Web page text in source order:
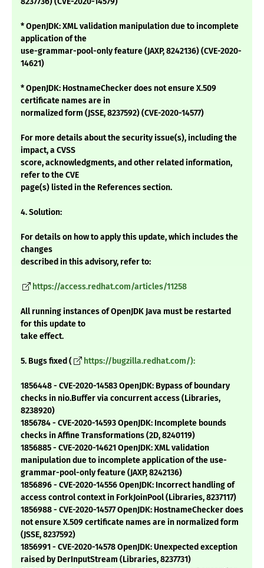
* OpenJDK: XML validation manipulation due to incomplete
application of the
use-grammar-pool-only feature (JAXP, 8242136) (CVE-2020-
14621)
* OpenJDK: HostnameChecker does not ensure X.509
certificate names are in
normalized form (JSSE, 8237592) (CVE-2020-14577)
For more details about the security issue(s), including the
impact, a CVSS
score, acknowledgments, and other related information,
refer to the CVE
page(s) listed in the References section.
4. Solution:
For details on how to apply this update, which includes the
changes
described in this advisory, refer to:
https://access.redhat.com/articles/11258
All running instances of OpenJDK Java must be restarted
for this update to
take effect.
5. Bugs fixed ( https://bugzilla.redhat.com/):
1856448 - CVE-2020-14583 OpenJDK: Bypass of boundary
checks in nio.Buffer via concurrent access (Libraries,
8238920)
1856784 - CVE-2020-14593 OpenJDK: Incomplete bounds
checks in Affine Transformations (2D, 8240119)
1856885 - CVE-2020-14621 OpenJDK: XML validation
manipulation due to incomplete application of the use-
grammar-pool-only feature (JAXP, 8242136)
1856896 - CVE-2020-14556 OpenJDK: Incorrect handling of
access control context in ForkJoinPool (Libraries, 8237117)
1856988 - CVE-2020-14577 OpenJDK: HostnameChecker does
not ensure X.509 certificate names are in normalized form
(JSSE, 8237592)
1856991 - CVE-2020-14578 OpenJDK: Unexpected exception
raised by DerInputStream (Libraries, 8237731)